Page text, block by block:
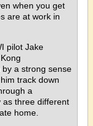
when you get
are at work in
pilot Jake
a strong sense
track down
a
as three different
home.